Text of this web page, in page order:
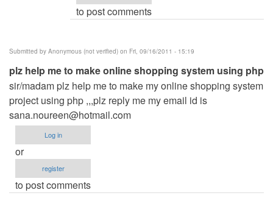
Rajat
verified)
to post comments
Submitted by Anonymous (not verified) on Fri, 09/16/2011 - 15:19
plz help me to make online shopping system using php
sir/madam plz help me to make my online shopping system
project using php ,,,plz reply me my email id is
sana.noureen@hotmail.com
Log in
or
register
to post comments